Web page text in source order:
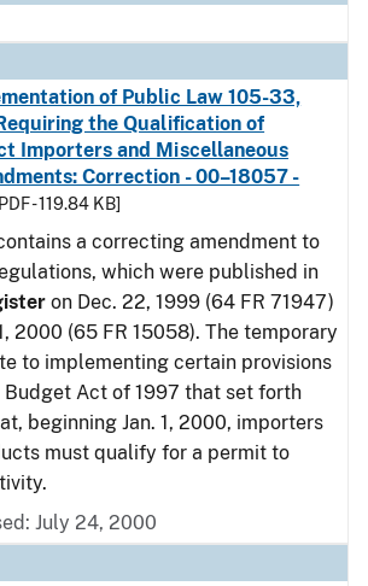
of Public Law 105-33,
the Qualification of
Importers and Miscellaneous
Correction - 00–18057 -
- 119.84 KB]
a correcting amendment to
which were published in
on Dec. 22, 1999 (64 FR 71947)
2000 (65 FR 15058). The temporary
to implementing certain provisions
Act of 1997 that set forth
beginning Jan. 1, 2000, importers
must qualify for a permit to
July 24, 2000